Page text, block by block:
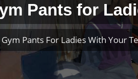
Pants for
Pants For Ladies With Your